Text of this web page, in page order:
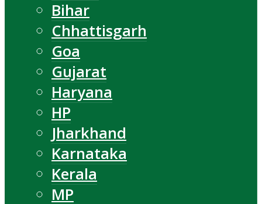
Bihar
Chhattisgarh
Goa
Gujarat
Haryana
HP
Jharkhand
Karnataka
Kerala
MP